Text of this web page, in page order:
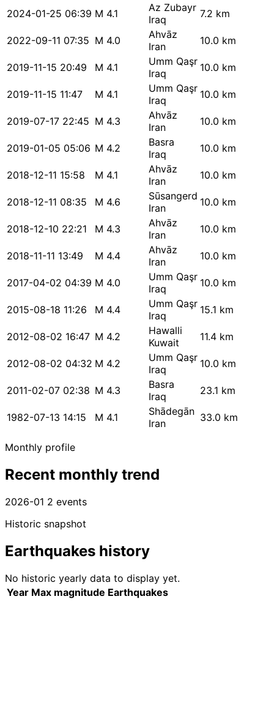
2024-01-25 06:39 M 4.1
Az Zubayr
Iraq
7.2 km
2022-09-11 07:35 M 4.0
Ahvāz
Iran
10.0 km
2019-11-15 20:49 M 4.1
Umm Qaşr
Iraq
10.0 km
2019-11-15 11:47 M 4.1
Umm Qaşr
Iraq
10.0 km
2019-07-17 22:45 M 4.3
Ahvāz
Iran
10.0 km
2019-01-05 05:06 M 4.2
Basra
Iraq
10.0 km
2018-12-11 15:58 M 4.1
Ahvāz
Iran
10.0 km
2018-12-11 08:35 M 4.6
Sūsangerd
Iran
10.0 km
2018-12-10 22:21 M 4.3
Ahvāz
Iran
10.0 km
2018-11-11 13:49 M 4.4
Ahvāz
Iran
10.0 km
2017-04-02 04:39 M 4.0
Umm Qaşr
Iraq
10.0 km
2015-08-18 11:26 M 4.4
Umm Qaşr
Iraq
15.1 km
2012-08-02 16:47 M 4.2
Hawalli
Kuwait
11.4 km
2012-08-02 04:32 M 4.2
Umm Qaşr
Iraq
10.0 km
2011-02-07 02:38 M 4.3
Basra
Iraq
23.1 km
1982-07-13 14:15 M 4.1
Shādegān
Iran
33.0 km
Monthly profile
Recent monthly trend
2026-01 2 events
Historic snapshot
Earthquakes history
No historic yearly data to display yet.
Year Max magnitude Earthquakes